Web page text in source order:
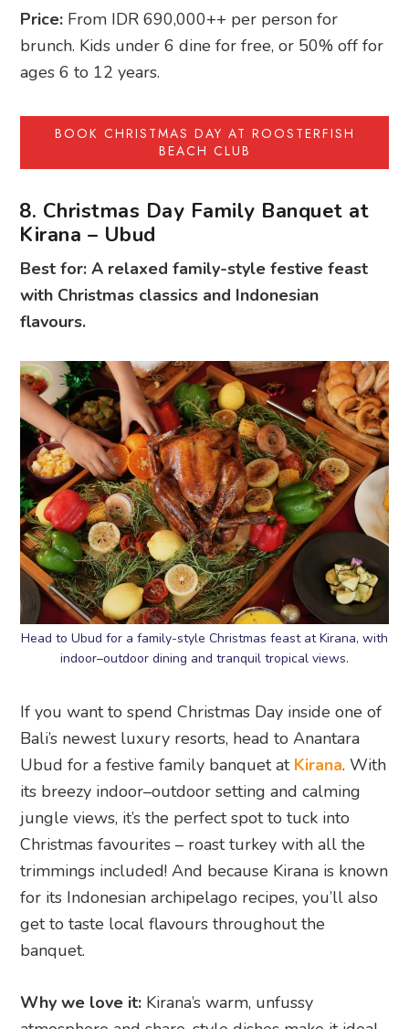
Price: From IDR 690,000++ per person for
brunch. Kids under 6 dine for free, or 50% off for
ages 6 to 12 years.
BOOK CHRISTMAS DAY AT ROOSTERFISH
BEACH CLUB
8. Christmas Day Family Banquet at
Kirana – Ubud
Best for: A relaxed family-style festive feast
with Christmas classics and Indonesian
flavours.
Head to Ubud for a family-style Christmas feast at Kirana, with
indoor–outdoor dining and tranquil tropical views.
If you want to spend Christmas Day inside one of
Bali’s newest luxury resorts, head to Anantara
Ubud for a festive family banquet at Kirana. With
its breezy indoor–outdoor setting and calming
jungle views, it’s the perfect spot to tuck into
Christmas favourites – roast turkey with all the
trimmings included! And because Kirana is known
for its Indonesian archipelago recipes, you’ll also
get to taste local flavours throughout the
banquet.
Why we love it: Kirana’s warm, unfussy